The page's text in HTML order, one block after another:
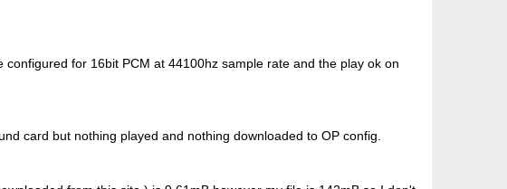
for 16bit PCM at 44100hz sample rate and the play ok on
card but nothing played and nothing downloaded to OP config.